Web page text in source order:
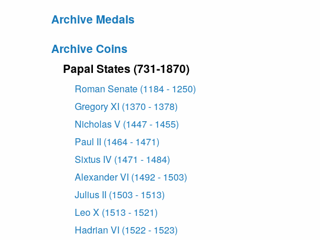
Archive Medals
Archive Coins
Papal States (731-1870)
Roman Senate (1184 - 1250)
Gregory XI (1370 - 1378)
Nicholas V (1447 - 1455)
Paul II (1464 - 1471)
Sixtus IV (1471 - 1484)
Alexander VI (1492 - 1503)
Julius II (1503 - 1513)
Leo X (1513 - 1521)
Hadrian VI (1522 - 1523)